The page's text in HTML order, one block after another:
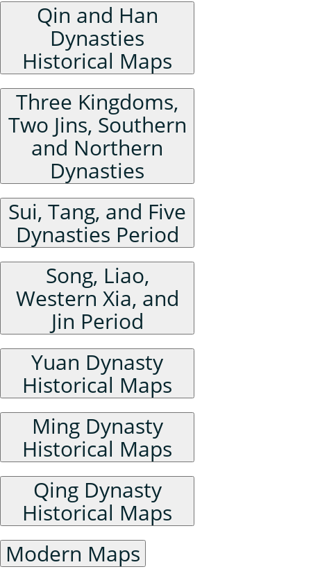
Qin and Han
Dynasties
Historical Maps
Three Kingdoms,
Two Jins, Southern
and Northern
Dynasties
Sui, Tang, and Five
Dynasties Period
Song, Liao,
Western Xia, and
Jin Period
Yuan Dynasty
Historical Maps
Ming Dynasty
Historical Maps
Qing Dynasty
Historical Maps
Modern Maps